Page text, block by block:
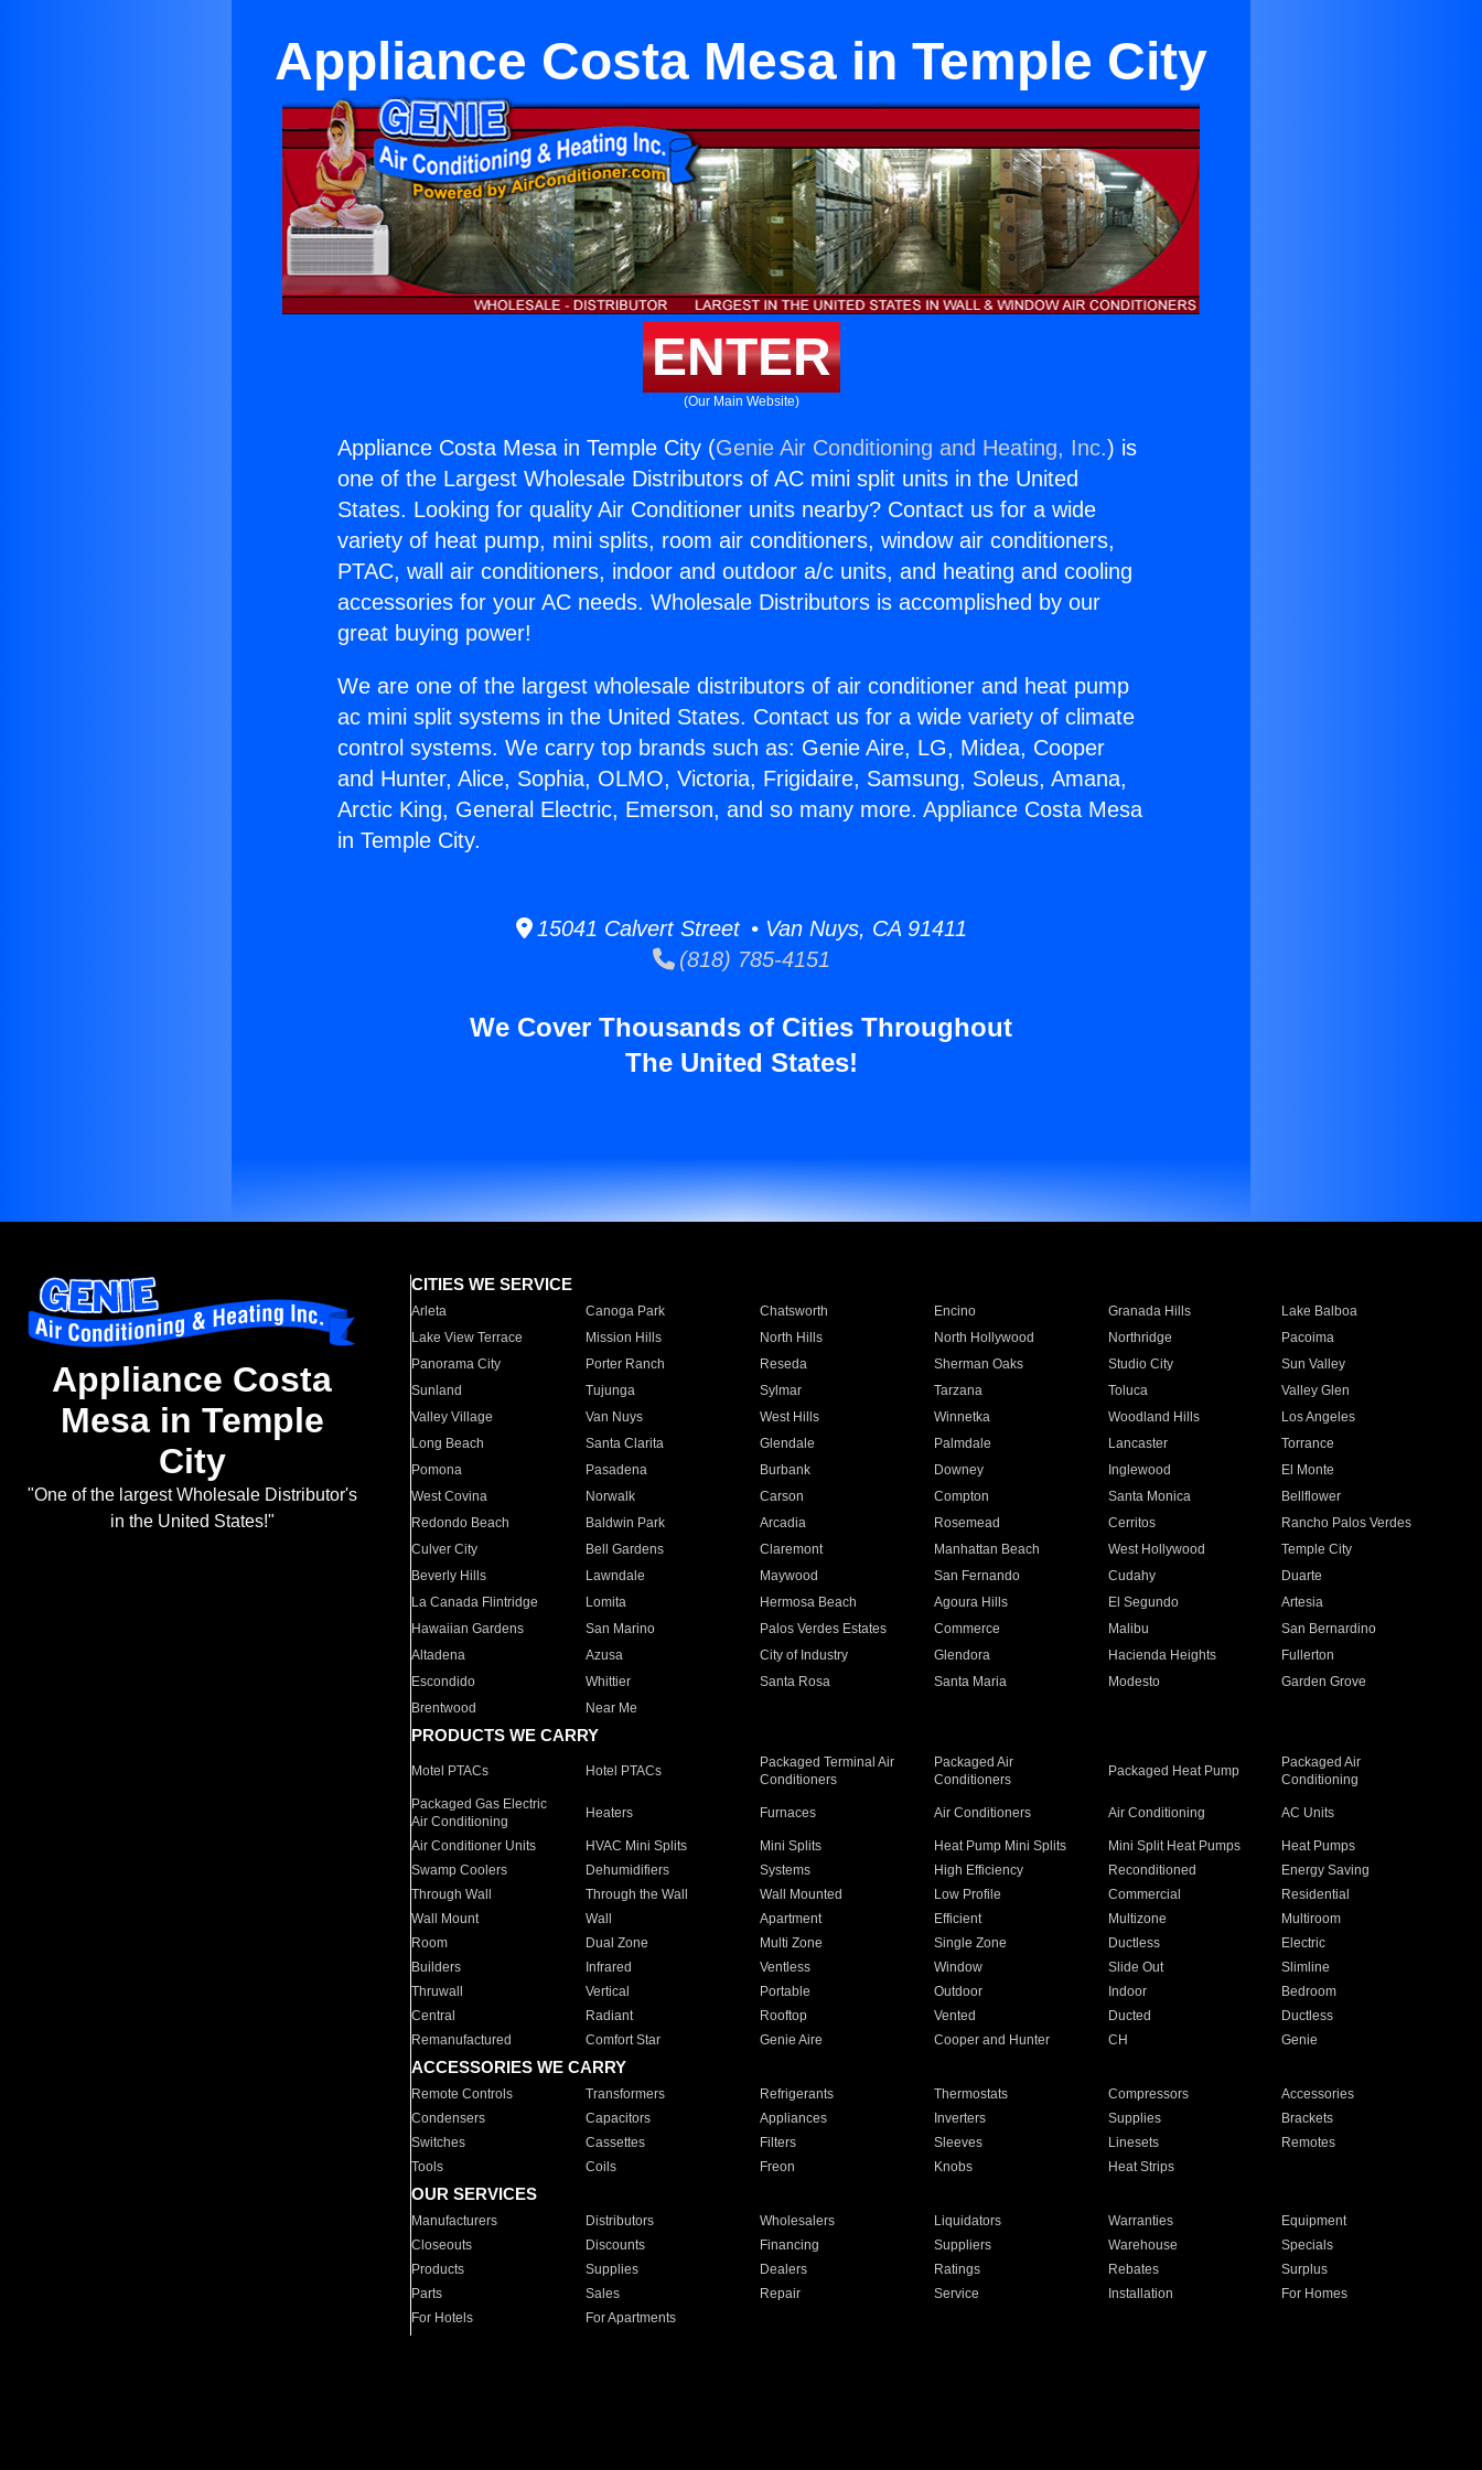
Appliance Costa Mesa in Temple City
ENTER
(Our Main Website)
Appliance Costa Mesa in Temple City (Genie Air Conditioning and Heating, Inc.) is
one of the Largest Wholesale Distributors of AC mini split units in the United
States. Looking for quality Air Conditioner units nearby? Contact us for a wide
variety of heat pump, mini splits, room air conditioners, window air conditioners,
PTAC, wall air conditioners, indoor and outdoor a/c units, and heating and cooling
accessories for your AC needs. Wholesale Distributors is accomplished by our
great buying power!
We are one of the largest wholesale distributors of air conditioner and heat pump
ac mini split systems in the United States. Contact us for a wide variety of climate
control systems. We carry top brands such as: Genie Aire, LG, Midea, Cooper
and Hunter, Alice, Sophia, OLMO, Victoria, Frigidaire, Samsung, Soleus, Amana,
Arctic King, General Electric, Emerson, and so many more. Appliance Costa Mesa
in Temple City.
15041 Calvert Street • Van Nuys, CA 91411
(818) 785-4151
We Cover Thousands of Cities Throughout
The United States!
Appliance Costa
Mesa in Temple
City
"One of the largest Wholesale Distributor's
in the United States!"
CITIES WE SERVICE
Arleta Canoga Park Chatsworth Encino Granada Hills
Lake Balboa
Lake View Terrace
Mission Hills North Hills North Hollywood Northridge
Pacoima
Panorama City
Porter Ranch Reseda Sherman Oaks Studio City
Sun Valley
Sunland
Tujunga Sylmar Tarzana Toluca
Valley Glen
Valley Village
Van Nuys West Hills Winnetka Woodland Hills
Los Angeles
Long Beach
Santa Clarita Glendale Palmdale Lancaster
Torrance
Pomona
Pasadena Burbank Downey Inglewood
El Monte
West Covina
Norwalk Carson Compton Santa Monica
Bellflower
Redondo Beach
Baldwin Park Arcadia Rosemead Cerritos
Rancho Palos Verdes
Culver City
Bell Gardens Claremont Manhattan Beach West Hollywood
Temple City
Beverly Hills
Lawndale Maywood San Fernando Cudahy
Duarte
La Canada Flintridge
Lomita Hermosa Beach Agoura Hills El Segundo
Artesia
Hawaiian Gardens
San Marino Palos Verdes Estates Commerce Malibu
San Bernardino
Altadena
Azusa City of Industry Glendora Hacienda Heights
Fullerton
Escondido
Whittier Santa Rosa Santa Maria Modesto
Garden Grove
Brentwood
Near Me
PRODUCTS WE CARRY
Motel PTACs Hotel PTACs
Packaged Terminal Air
Conditioners
Packaged Air
Conditioners
Packaged Heat Pump
Packaged Air
Conditioning
Packaged Gas Electric
Air Conditioning
Heaters Furnaces Air Conditioners Air Conditioning AC Units
Air Conditioner Units HVAC Mini Splits Mini Splits Heat Pump Mini Splits Mini Split Heat Pumps
Heat Pumps
Swamp Coolers
Dehumidifiers Systems High Efficiency Reconditioned
Energy Saving
Through Wall
Through the Wall Wall Mounted Low Profile Commercial
Residential
Wall Mount
Wall Apartment Efficient Multizone
Multiroom
Room
Dual Zone Multi Zone Single Zone Ductless
Electric
Builders
Infrared Ventless Window Slide Out
Slimline
Thruwall
Vertical Portable Outdoor Indoor
Bedroom
Central
Radiant Rooftop Vented Ducted
Ductless
Remanufactured
Comfort Star Genie Aire Cooper and Hunter CH Genie
ACCESSORIES WE CARRY
Remote Controls Transformers Refrigerants Thermostats Compressors
Accessories
Condensers
Capacitors Appliances Inverters Supplies
Brackets
Switches
Cassettes Filters Sleeves Linesets
Remotes
Tools
Coils Freon Knobs Heat Strips
OUR SERVICES
Manufacturers Distributors Wholesalers Liquidators Warranties
Equipment
Closeouts
Discounts Financing Suppliers Warehouse
Specials
Products
Supplies Dealers Ratings Rebates
Surplus
Parts
Sales Repair Service Installation
For Homes
For Hotels
For Apartments